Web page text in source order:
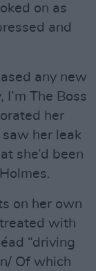
on as
and
any new
I’m The Boss
her
her leak
she’d been
on her own
with
“driving
Of which